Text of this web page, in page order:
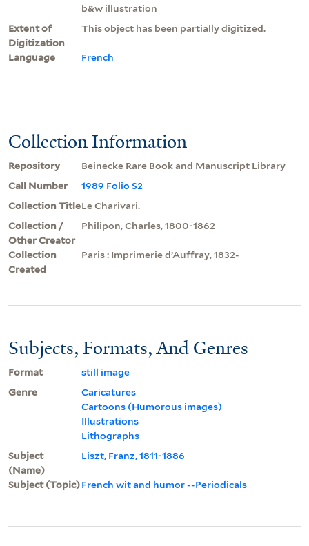
b&w illustration
Extent of
Digitization
This object has been partially digitized.
Language French
Collection Information
Repository
Beinecke Rare Book and Manuscript Library
Call Number
1989 Folio S2
Collection TitleLe Charivari.
Collection /
Other Creator
Philipon, Charles, 1800-1862
Collection
Created
Paris : Imprimerie d’Auffray, 1832-
Subjects, Formats, And Genres
Format
still image
Genre
Caricatures
Cartoons (Humorous images)
Illustrations
Lithographs
Subject
(Name)
Liszt, Franz, 1811-1886
Subject (Topic)French wit and humor --Periodicals